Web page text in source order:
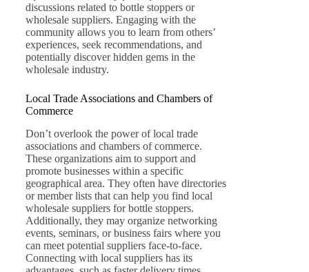
discussions related to bottle stoppers or
wholesale suppliers. Engaging with the
community allows you to learn from others’
experiences, seek recommendations, and
potentially discover hidden gems in the
wholesale industry.
Local Trade Associations and Chambers of
Commerce
Don’t overlook the power of local trade
associations and chambers of commerce.
These organizations aim to support and
promote businesses within a specific
geographical area. They often have directories
or member lists that can help you find local
wholesale suppliers for bottle stoppers.
Additionally, they may organize networking
events, seminars, or business fairs where you
can meet potential suppliers face-to-face.
Connecting with local suppliers has its